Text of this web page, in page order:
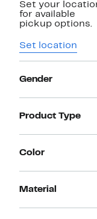
Set your
for available
pickup options.
Set location
Gender
Product Type
Color
Material